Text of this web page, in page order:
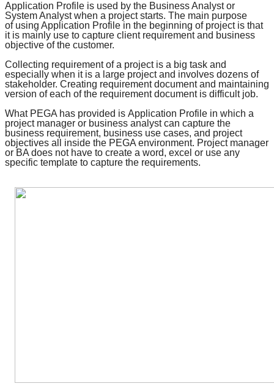
Application Profile is used by the Business Analyst or
System Analyst when a project starts. The main purpose
of using Application Profile in the beginning of project is that
it is mainly use to capture client requirement and business
objective of the customer.
Collecting requirement of a project is a big task and
especially when it is a large project and involves dozens of
stakeholder. Creating requirement document and maintaining
version of each of the requirement document is difficult job.
What PEGA has provided is Application Profile in which a
project manager or business analyst can capture the
business requirement, business use cases, and project
objectives all inside the PEGA environment. Project manager
or BA does not have to create a word, excel or use any
specific template to capture the requirements.